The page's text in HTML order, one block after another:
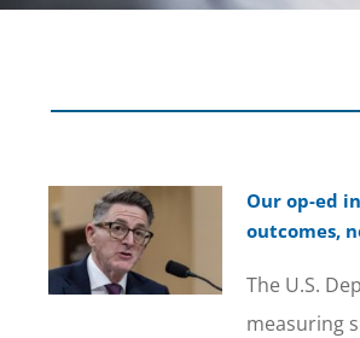
Our op-ed
outcomes,
The U.S.
measuring